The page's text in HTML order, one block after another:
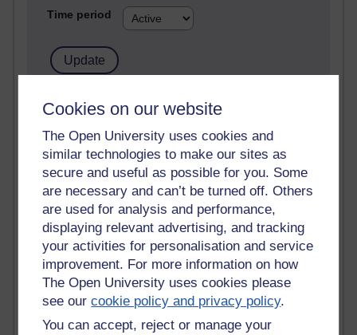
Cookies on our website
The Open University uses cookies and
similar technologies to make our sites as
secure and useful as possible for you. Some
are necessary and can’t be turned off. Others
are used for analysis and performance,
displaying relevant advertising, and tracking
your activities for personalisation and service
improvement. For more information on how
The Open University uses cookies please
see ourcookie policy and privacy policy.
You can accept, reject or manage your
Time period
21,278,113 views
6,327,850 views
Richard Walker's blog
4,118,575 views
Reflections on education, distance learning and
computing
2,948,951 views
Poetry, Politics and Opinions
2,367,136 views